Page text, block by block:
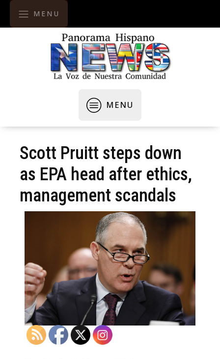
MENU
MENU
Scott Pruitt steps down
as EPA head after ethics,
management scandals